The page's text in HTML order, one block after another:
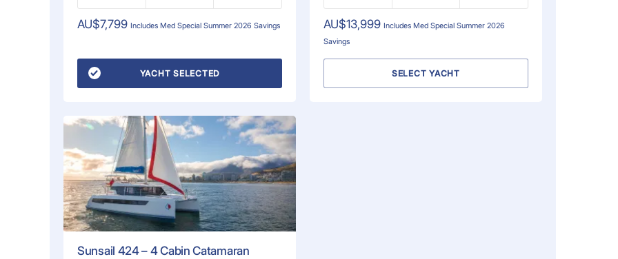
AU$7,799 Includes Med Special Summer 2026 Savings
YACHT SELECTED
AU$13,999 Includes Med Special Summer 2026
Savings
SELECT YACHT
Sunsail 424 – 4 Cabin Catamaran